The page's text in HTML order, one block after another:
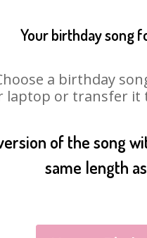
Your birthday song
a birthday
laptop or transfer it
of the song
same length